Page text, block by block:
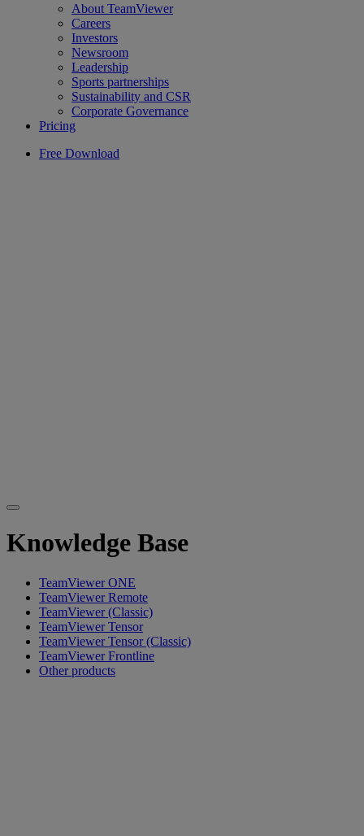
About TeamViewer
Careers
Investors
Newsroom
Leadership
Sports partnerships
Sustainability and CSR
Corporate Governance
Pricing
Free Download
Knowledge Base
TeamViewer ONE
TeamViewer Remote
TeamViewer (Classic)
TeamViewer Tensor
TeamViewer Tensor (Classic)
TeamViewer Frontline
Other products